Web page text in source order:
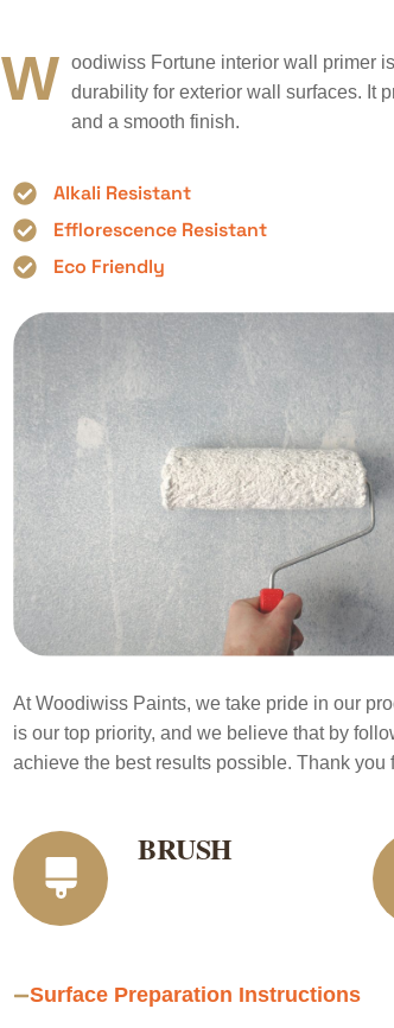
W
oodiwiss Fortune interior wall primer
durability for exterior wall surfaces. It
and a smooth finish.
Alkali Resistant
Efflorescence Resistant
Eco Friendly
At Woodiwiss Paints, we take pride in our
is our top priority, and we believe that by
achieve the best results possible. Thank
BRUSH
Surface Preparation Instructions